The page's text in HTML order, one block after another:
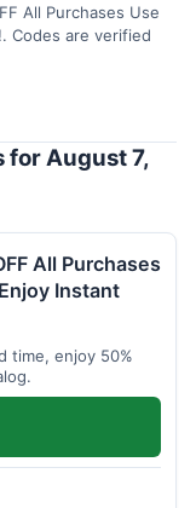
All Purchases Use
Codes are verified
for August 7,
All Purchases
Instant
time, enjoy 50%